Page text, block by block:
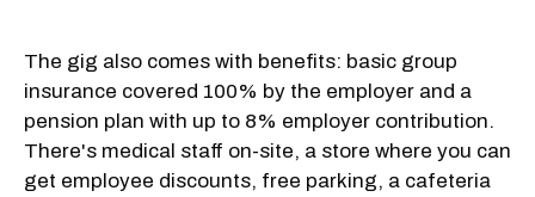
The gig also comes with benefits: basic group
insurance covered 100% by the employer and a
pension plan with up to 8% employer contribution.
There's medical staff on-site, a store where you can
get employee discounts, free parking, a cafeteria